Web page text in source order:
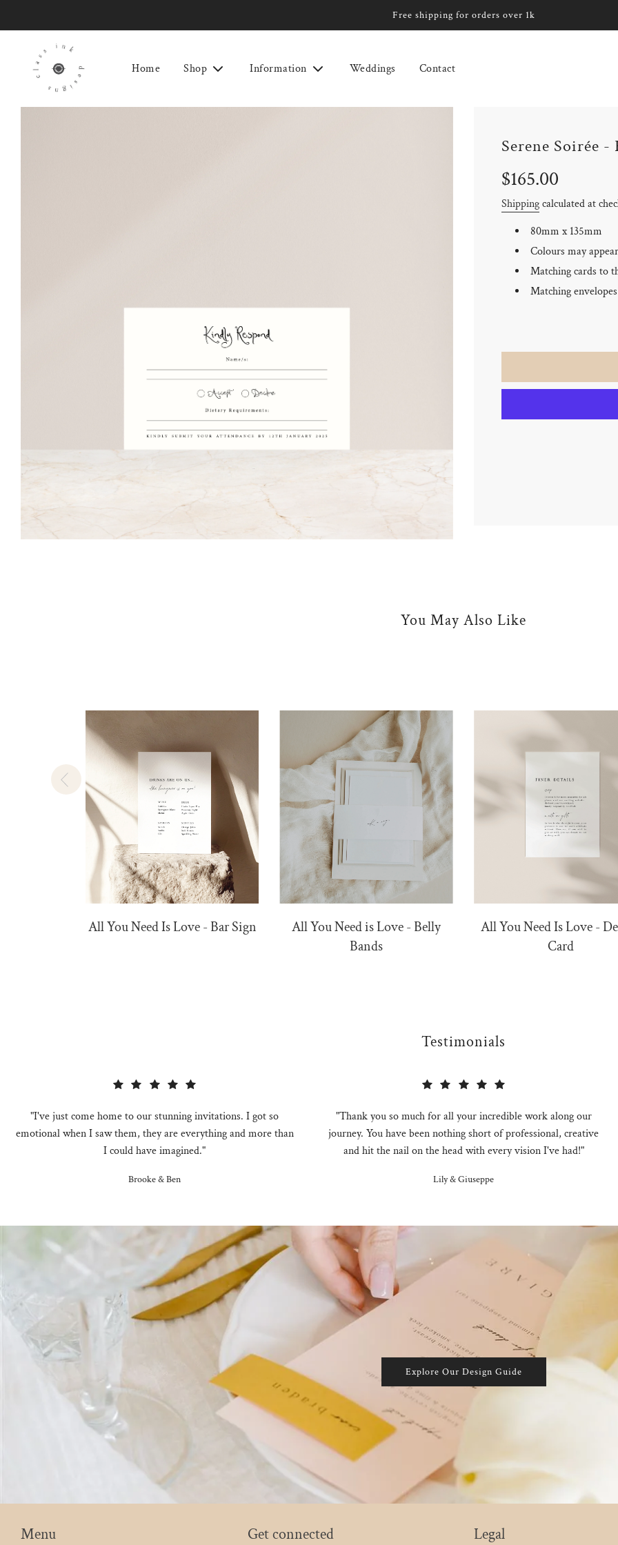
Free shipping for orders over 1k
Home Shop Information Weddings Contact
Serene Soirée -
Sale
Regular
$165.00
Shippingcalculated at
80mm x 135mm
Colours may
Matching cards to
Matching
You May Also Like
All You Need Is Love - Bar Sign
All You Need is Love - Belly
Bands
All You Need Is Love -
Card
Testimonials
"I've just come home to our stunning invitations. I got so
emotional when I saw them, they are everything and more than
I could have imagined."
Brooke & Ben
"Thank you so much for all your incredible work along our
journey. You have been nothing short of professional, creative
and hit the nail on the head with every vision I've had!"
Lily & Giuseppe
Explore Our Design Guide
Menu Get connected Legal